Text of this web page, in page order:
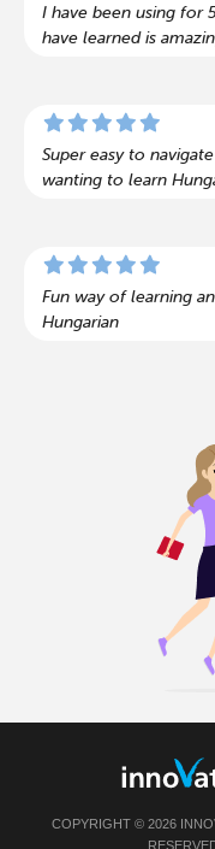
I have been using for
have learned is
Super easy to
wanting to learn
Fun way of learning
Hungarian
COPYRIGHT © 2026